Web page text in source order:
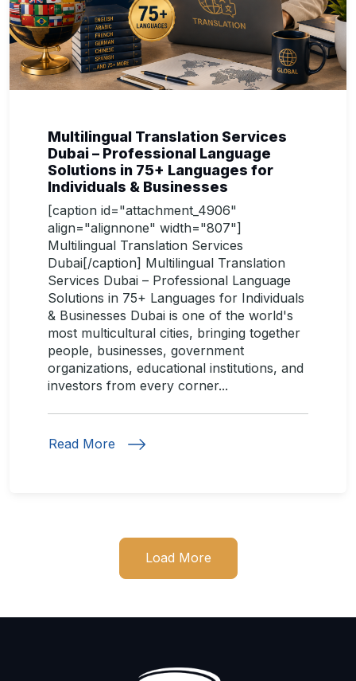
Multilingual Translation Services
Dubai – Professional Language
Solutions in 75+ Languages for
Individuals & Businesses
[caption id="attachment_4906"
align="alignnone" width="807"]
Multilingual Translation Services
Dubai[/caption] Multilingual Translation
Services Dubai – Professional Language
Solutions in 75+ Languages for Individuals
& Businesses Dubai is one of the world's
most multicultural cities, bringing together
people, businesses, government
organizations, educational institutions, and
investors from every corner...
Read More
Load More